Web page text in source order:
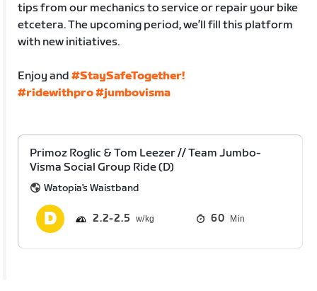
tips from our mechanics to service or repair your bike
etcetera. The upcoming period, we’ll fill this platform
with new initiatives.
Enjoy and#StaySafeTogether!
#ridewithpro#jumbovisma
Primoz Roglic & Tom Leezer // Team Jumbo-
Visma Social Group Ride (D)
Watopia's Waistband
2.2 2.5 60 Min